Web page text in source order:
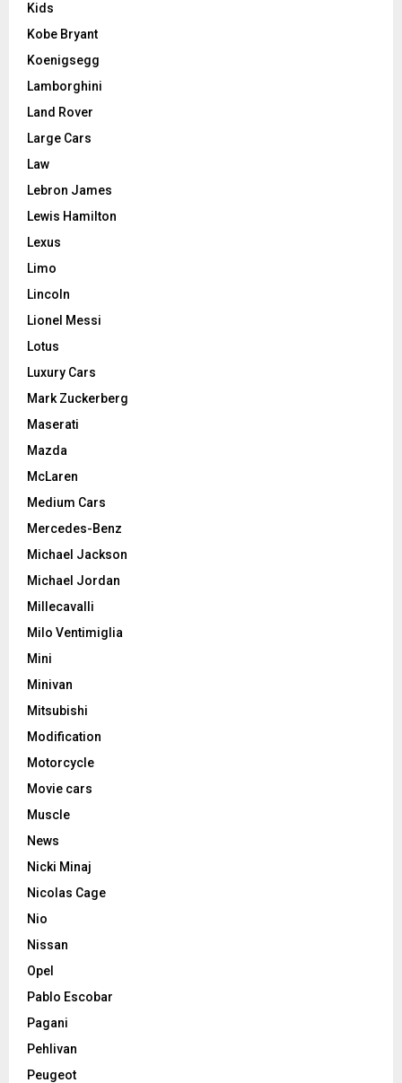
Kids
Kobe Bryant
Koenigsegg
Lamborghini
Land Rover
Large Cars
Law
Lebron James
Lewis Hamilton
Lexus
Limo
Lincoln
Lionel Messi
Lotus
Luxury Cars
Mark Zuckerberg
Maserati
Mazda
McLaren
Medium Cars
Mercedes-Benz
Michael Jackson
Michael Jordan
Millecavalli
Milo Ventimiglia
Mini
Minivan
Mitsubishi
Modification
Motorcycle
Movie cars
Muscle
News
Nicki Minaj
Nicolas Cage
Nio
Nissan
Opel
Pablo Escobar
Pagani
Pehlivan
Peugeot